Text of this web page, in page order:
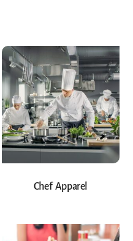
Chef Apparel